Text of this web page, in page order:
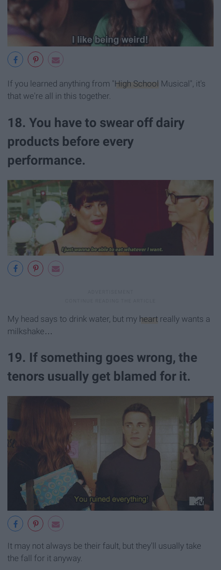
If you learned anything from "High School Musical", it's
that we're all in this together.
18. You have to swear off dairy
products before every
performance.
My head says to drink water, but my heart really wants a
milkshake…
19. If something goes wrong, the
tenors usually get blamed for it.
It may not always be their fault, but they'll usually take
the fall for it anyway.